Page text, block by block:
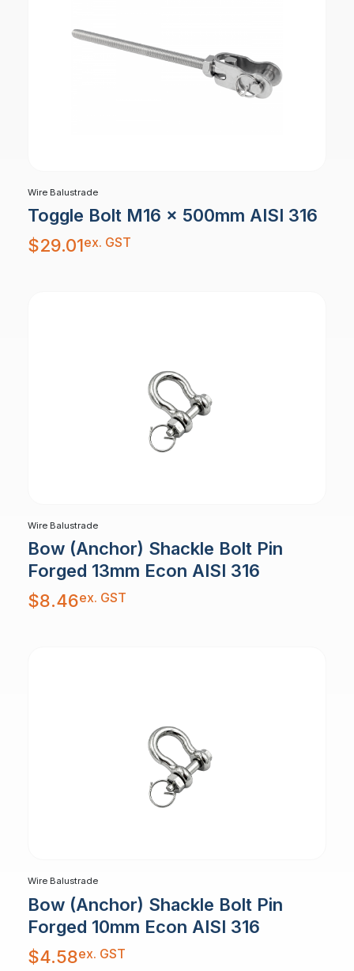
Wire Balustrade
Toggle Bolt M16 x 500mm AISI 316
$29.01ex. GST
Wire Balustrade
Bow (Anchor) Shackle Bolt Pin
Forged 13mm Econ AISI 316
$8.46ex. GST
Wire Balustrade
Bow (Anchor) Shackle Bolt Pin
Forged 10mm Econ AISI 316
$4.58ex. GST